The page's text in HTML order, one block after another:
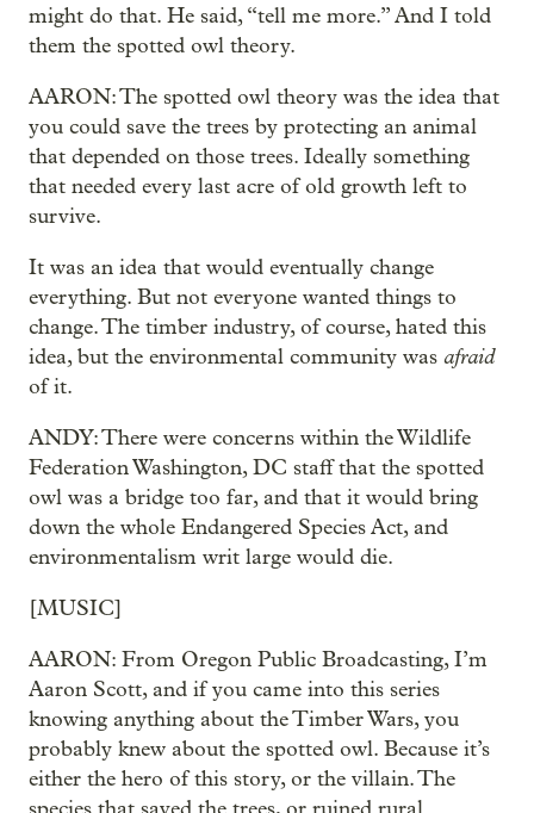
might do that. He said, “tell me more.” And I told
them the spotted owl theory.
AARON: The spotted owl theory was the idea that
you could save the trees by protecting an animal
that depended on those trees. Ideally something
that needed every last acre of old growth left to
survive.
It was an idea that would eventually change
everything. But not everyone wanted things to
change. The timber industry, of course, hated this
idea, but the environmental community was afraid
of it.
ANDY: There were concerns within the Wildlife
Federation Washington, DC staff that the spotted
owl was a bridge too far, and that it would bring
down the whole Endangered Species Act, and
environmentalism writ large would die.
[MUSIC]
AARON: From Oregon Public Broadcasting, I’m
Aaron Scott, and if you came into this series
knowing anything about the Timber Wars, you
probably knew about the spotted owl. Because it’s
either the hero of this story, or the villain. The